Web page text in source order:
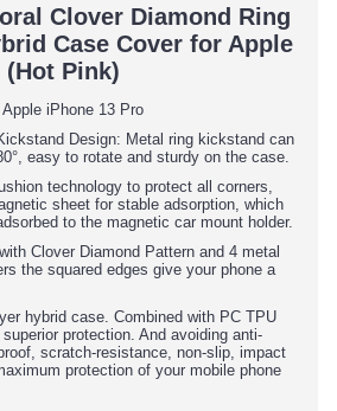
Clover Diamond Ring
Case Cover for Apple
(Hot Pink)
iPhone 13 Pro
Design: Metal ring kickstand can
easy to rotate and sturdy on the case.
technology to protect all corners,
sheet for stable adsorption, which
to the magnetic car mount holder.
Clover Diamond Pattern and 4 metal
the squared edges give your phone a
hybrid case. Combined with PC TPU
protection. And avoiding anti-
scratch-resistance, non-slip, impact
protection of your mobile phone